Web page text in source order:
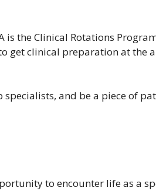
is the Clinical Rotations
get clinical preparation at the
specialists, and be a piece of
to encounter life as a